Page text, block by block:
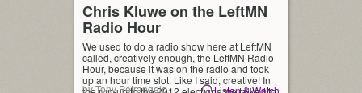
Chris Kluwe on the LeftMN
Radio Hour
We used to do a radio show here at LeftMN
called, creatively enough, the LeftMN Radio
Hour, because it was on the radio and took
up an hour time slot. Like I said, creative! In
by Tony Petrangelo Listen & Watch